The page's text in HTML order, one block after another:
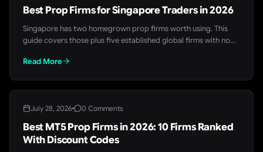
Best Prop Firms for Singapore Traders in 2026
Singapore has two homegrown prop firms worth using. This
guide covers those plus five established global firms with no
pages in July 2026.
Read More
July 28, 2026 0 Comments
Best MT5 Prop Firms in 2026: 10 Firms Ranked
With Discount Codes